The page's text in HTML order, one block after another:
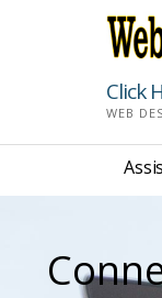
Click
WEB